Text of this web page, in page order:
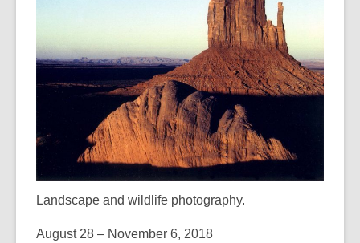
years
old
and
the
information
may
out
date.
Landscape and wildlife photography.
August 28 – November 6, 2018